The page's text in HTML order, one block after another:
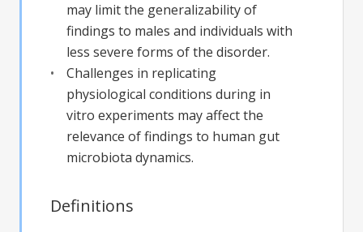
may limit the generalizability of
findings to males and individuals with
less severe forms of the disorder.
Challenges in replicating
physiological conditions during in
vitro experiments may affect the
relevance of findings to human gut
microbiota dynamics.
Definitions